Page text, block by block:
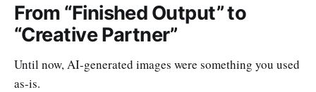
From “Finished Output” to
“Creative Partner”
Until now, AI-generated images were something you used
as-is.